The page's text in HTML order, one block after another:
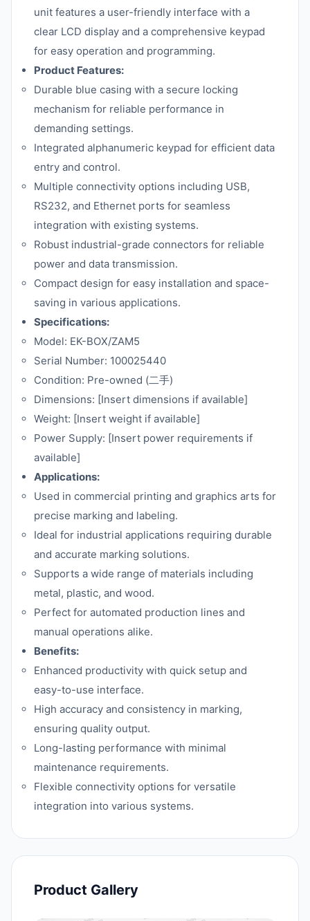
unit features a user-friendly interface with a
clear LCD display and a comprehensive keypad
for easy operation and programming.
Product Features:
Durable blue casing with a secure locking
mechanism for reliable performance in
demanding settings.
Integrated alphanumeric keypad for efficient data
entry and control.
Multiple connectivity options including USB,
RS232, and Ethernet ports for seamless
integration with existing systems.
Robust industrial-grade connectors for reliable
power and data transmission.
Compact design for easy installation and space-
saving in various applications.
Specifications:
Model: EK-BOX/ZAM5
Serial Number: 100025440
Condition: Pre-owned (二手)
Dimensions: [Insert dimensions if available]
Weight: [Insert weight if available]
Power Supply: [Insert power requirements if
available]
Applications:
Used in commercial printing and graphics arts for
precise marking and labeling.
Ideal for industrial applications requiring durable
and accurate marking solutions.
Supports a wide range of materials including
metal, plastic, and wood.
Perfect for automated production lines and
manual operations alike.
Benefits:
Enhanced productivity with quick setup and
easy-to-use interface.
High accuracy and consistency in marking,
ensuring quality output.
Long-lasting performance with minimal
maintenance requirements.
Flexible connectivity options for versatile
integration into various systems.
Product Gallery